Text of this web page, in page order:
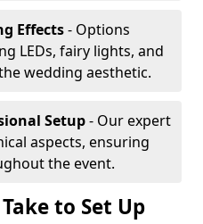
Effects- Options
LEDs, fairy lights, and
wedding aesthetic.
Setup- Our expert
aspects, ensuring
the event.
to Set Up